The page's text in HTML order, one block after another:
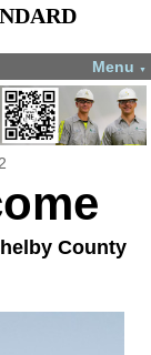
Menu ▼
County